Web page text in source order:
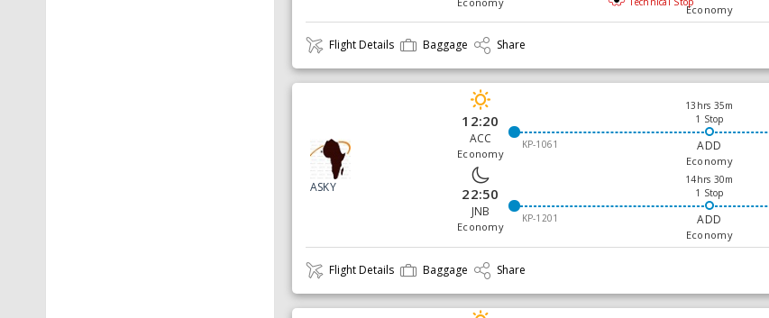
Economy
Flight Details Baggage Share
ASKY
12:20
ACC
Economy
13hrs 35m
1 Stop
KP-1061
ADD
Economy
22:50
JNB
Economy
14hrs 30m
1 Stop
KP-1201
ADD
Economy
Flight Details Baggage Share